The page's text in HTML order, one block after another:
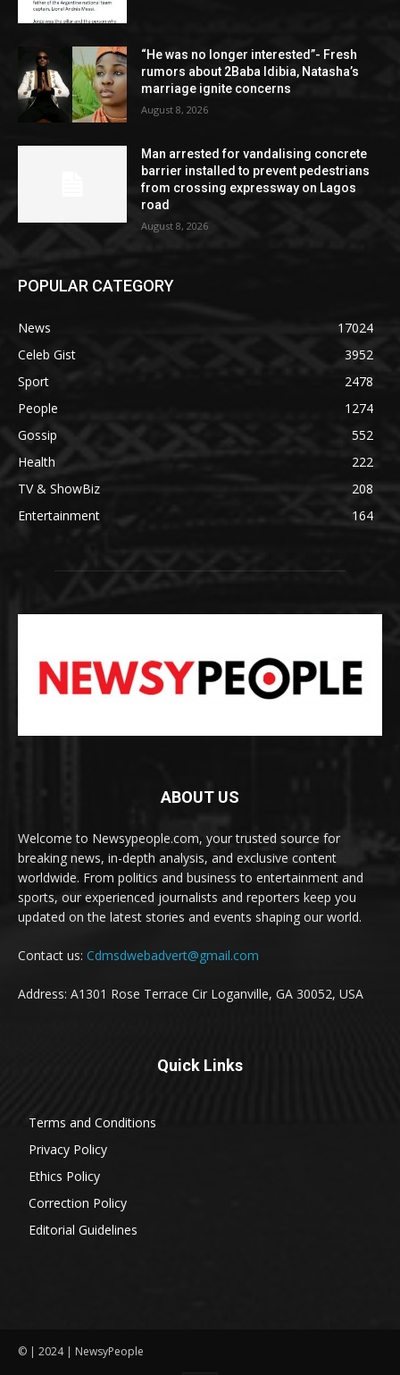
“He was no longer interested”- Fresh
rumors about 2Baba Idibia, Natasha’s
marriage ignite concerns
August 8, 2026
Man arrested for vandalising concrete
barrier installed to prevent pedestrians
from crossing expressway on Lagos
road
August 8, 2026
POPULAR CATEGORY
News
17024
Celeb Gist
3952
Sport
2478
People
1274
Gossip
552
Health
222
TV & ShowBiz
208
Entertainment
164
ABOUT US
Welcome to Newsypeople.com, your trusted source for
breaking news, in-depth analysis, and exclusive content
worldwide. From politics and business to entertainment and
sports, our experienced journalists and reporters keep you
updated on the latest stories and events shaping our world.
Contact us: Cdmsdwebadvert@gmail.com
Address: A1301 Rose Terrace Cir Loganville, GA 30052, USA
Quick Links
Terms and Conditions
Privacy Policy
Ethics Policy
Correction Policy
Editorial Guidelines
© | 2024 | NewsyPeople